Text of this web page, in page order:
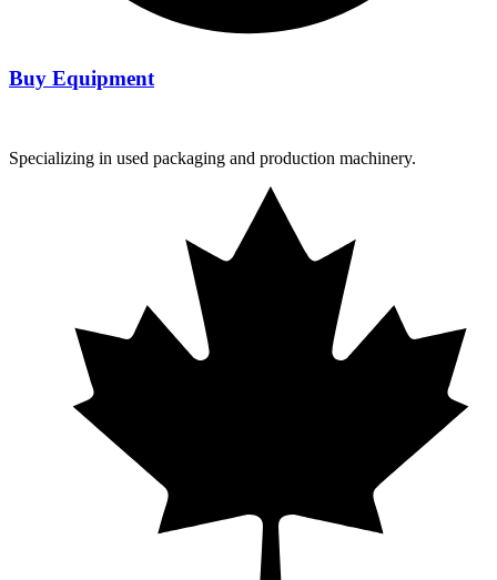
Buy Equipment
Specializing in used packaging and production machinery.